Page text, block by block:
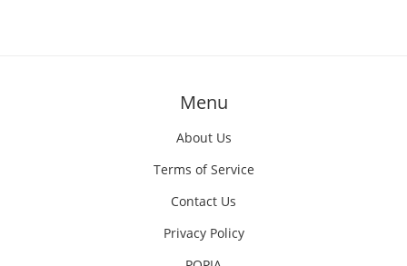
Menu
About Us
Terms of Service
Contact Us
Privacy Policy